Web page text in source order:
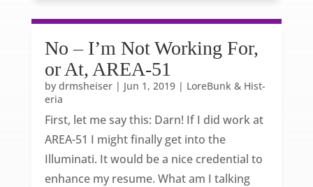
No – I’m Not Working For,
or At, AREA-51
by drmsheiser| Jun 1, 2019| LoreBunk & Hist-
eria
First, let me say this: Darn! If I did work at
AREA-51 I might finally get into the
Illuminati. It would be a nice credential to
enhance my resume. What am I talking